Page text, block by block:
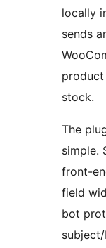
locally
sends
stock.
The
simple.
front-
field
bot